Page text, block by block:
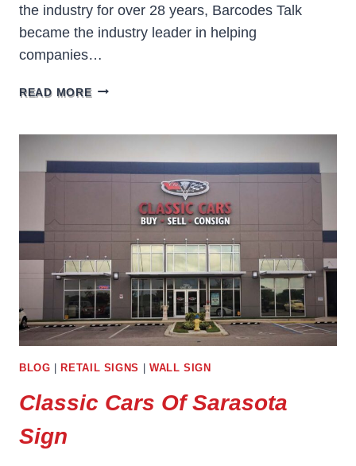
the industry for over 28 years, Barcodes Talk
became the industry leader in helping
companies…
READ MOREBARCODES
BLOG RETAIL SIGNS WALL SIGN
Classic Cars Of Sarasota
Sign